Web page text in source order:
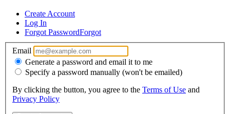
Create Account
Log In
Forgot PasswordForgot
Email
Generate a password and email it to me
Specify a password manually (won't be emailed)
By clicking the button, you agree to the Terms of Use and
Privacy Policy